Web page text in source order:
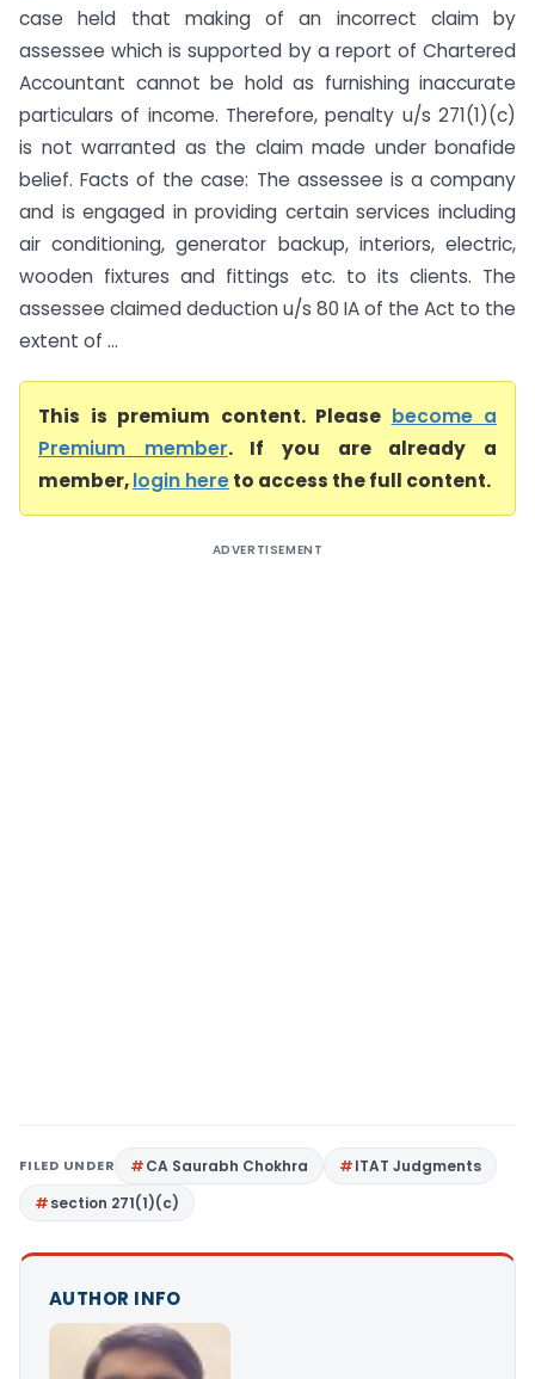
case held that making of an incorrect claim by
assessee which is supported by a report of Chartered
Accountant cannot be hold as furnishing inaccurate
particulars of income. Therefore, penalty u/s 271(1)(c)
is not warranted as the claim made under bonafide
belief. Facts of the case: The assessee is a company
and is engaged in providing certain services including
air conditioning, generator backup, interiors, electric,
wooden fixtures and fittings etc. to its clients. The
assessee claimed deduction u/s 80 IA of the Act to the
extent of ...
This is premium content. Please become a
Premium member. If you are already a
member,login hereto access the full content.
ADVERTISEMENT
FILED UNDER CA Saurabh Chokhra
ITAT Judgments
section 271(1)(c)
AUTHOR INFO